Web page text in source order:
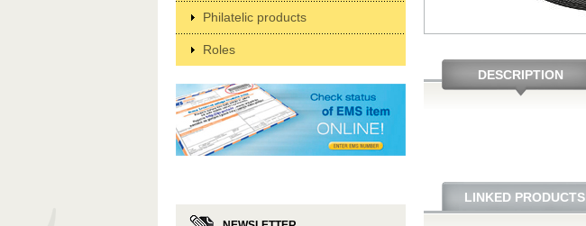
Philatelic products
Roles
DESCRIPTION
LINKED PRODUCTS